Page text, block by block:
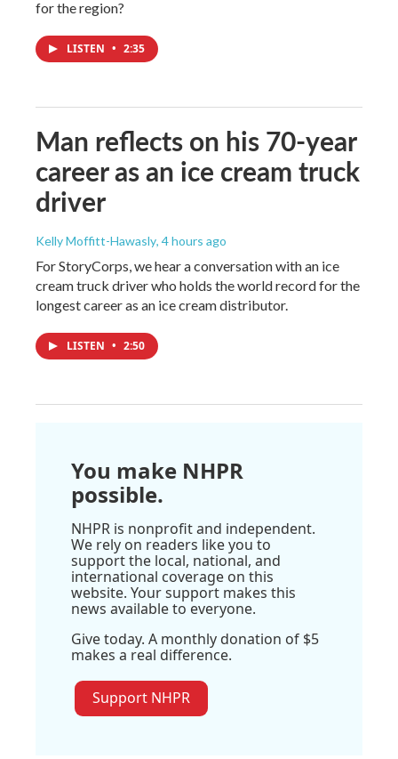
for the region?
LISTEN • 2:35
Man reflects on his 70-year
career as an ice cream truck
driver
Kelly Moffitt-Hawasly, 4 hours ago
For StoryCorps, we hear a conversation with an ice
cream truck driver who holds the world record for the
longest career as an ice cream distributor.
LISTEN • 2:50
You make NHPR
possible.
NHPR is nonprofit and independent.
We rely on readers like you to
support the local, national, and
international coverage on this
website. Your support makes this
news available to everyone.
Give today. A monthly donation of $5
makes a real difference.
Support NHPR